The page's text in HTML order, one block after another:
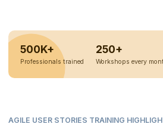
500K+
Professionals trained
250+
Workshops every
AGILE USER STORIES TRAINING